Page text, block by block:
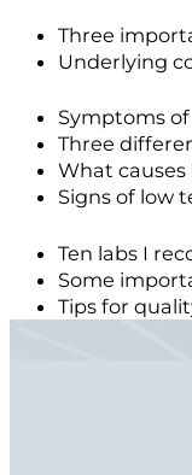
Three
Underlying
Symptoms
Three
What
Signs of low
Ten labs I
Some
Tips for